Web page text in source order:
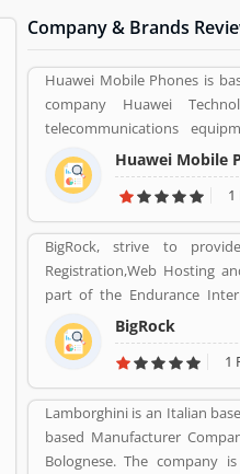
Company & Brands
Huawei Mobile Phones is
company Huawei
telecommunications
electronics equipment and
The company
The company initially
switches,
services and
markets. The company
in more than 170 countries.
using electronics products
and product feedback
quality for the future.
Huawei Mobile
1
BigRock, strive to
Registration,Web Hosting
part of the Endurance
support assistance via chat,
and email-
timings are from 9 am to 8
BigRock
1
Lamborghini is an Italian
based Manufacturer
Bolognese. The company